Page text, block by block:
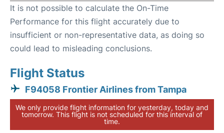
It is not possible to calculate the On-Time
Performance for this flight accurately due to
insufficient or non-representative data, as doing so
could lead to misleading conclusions.
Flight Status
F94058 Frontier Airlines from Tampa
We only provide flight information for yesterday, today and
tomorrow. This flight is not scheduled for this interval of
time.